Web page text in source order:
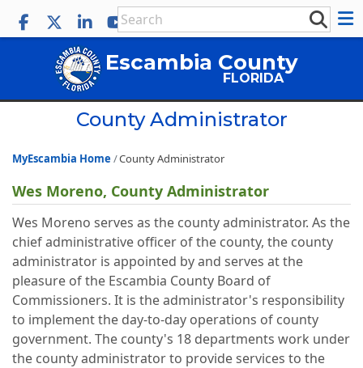
Escambia County
FLORIDA
County Administrator
MyEscambia Home County Administrator
Wes Moreno, County Administrator
Wes Moreno serves as the county administrator. As the
chief administrative officer of the county, the county
administrator is appointed by and serves at the
pleasure of the Escambia County Board of
Commissioners. It is the administrator's responsibility
to implement the day-to-day operations of county
government. The county's 18 departments work under
the county administrator to provide services to the